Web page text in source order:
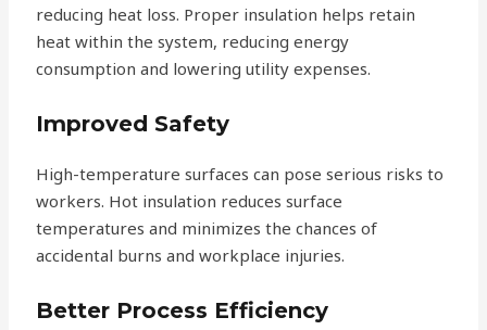
reducing heat loss. Proper insulation helps retain
heat within the system, reducing energy
consumption and lowering utility expenses.
Improved Safety
High-temperature surfaces can pose serious risks to
workers. Hot insulation reduces surface
temperatures and minimizes the chances of
accidental burns and workplace injuries.
Better Process Efficiency